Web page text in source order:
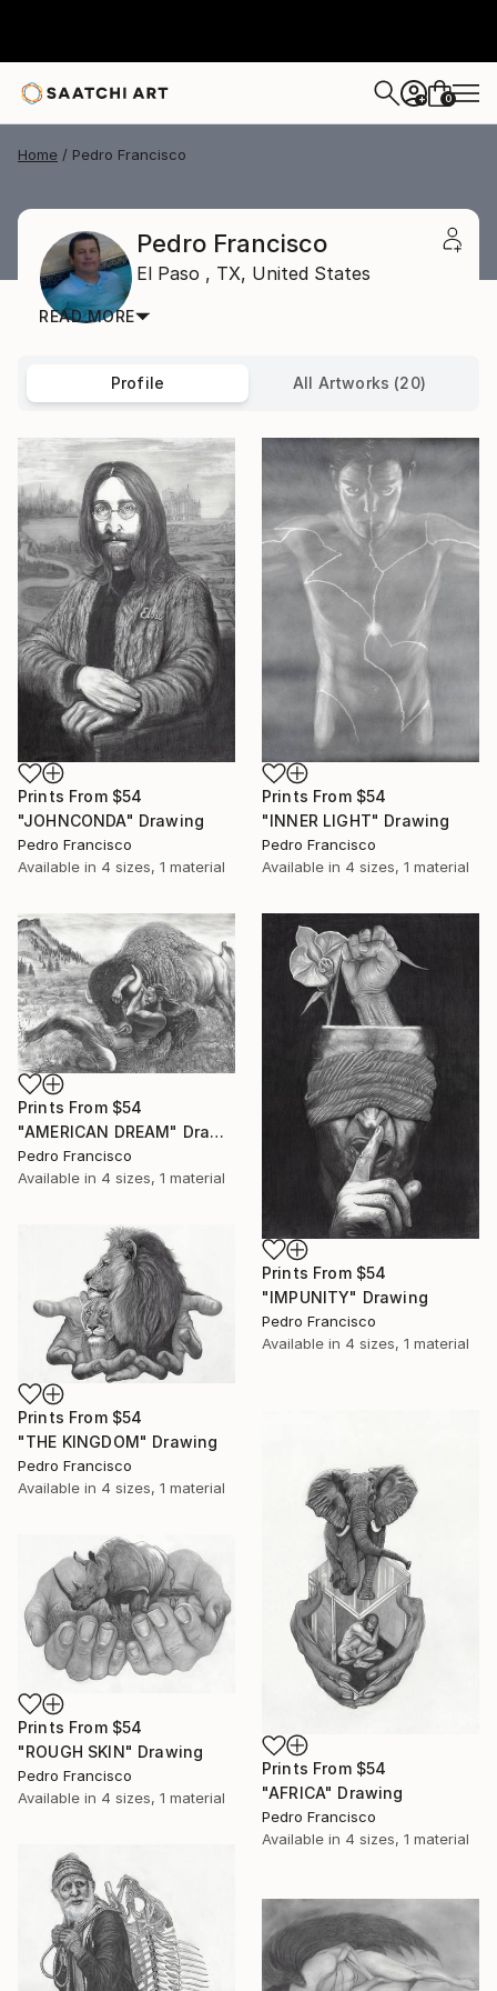
+ 0
Home Pedro Francisco
Pedro Francisco
El Paso , TX, United States
READ MORE
Profile All Artworks (20)
Prints From $54
"JOHNCONDA" Drawing
Pedro Francisco
Available in 4 sizes, 1 material
Prints From $54
"INNER LIGHT" Drawing
Pedro Francisco
Available in 4 sizes, 1 material
Prints From $54
"AMERICAN DREAM" Drawing
Pedro Francisco
Available in 4 sizes, 1 material
Prints From $54
"IMPUNITY" Drawing
Pedro Francisco
Available in 4 sizes, 1 material
Prints From $54
"THE KINGDOM" Drawing
Pedro Francisco
Available in 4 sizes, 1 material
Prints From $54
"AFRICA" Drawing
Pedro Francisco
Available in 4 sizes, 1 material
Prints From $54
"ROUGH SKIN" Drawing
Pedro Francisco
Available in 4 sizes, 1 material